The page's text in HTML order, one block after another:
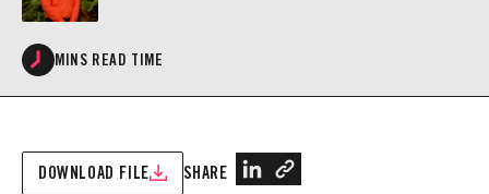
MINS READ TIME
DOWNLOAD FILE SHARE